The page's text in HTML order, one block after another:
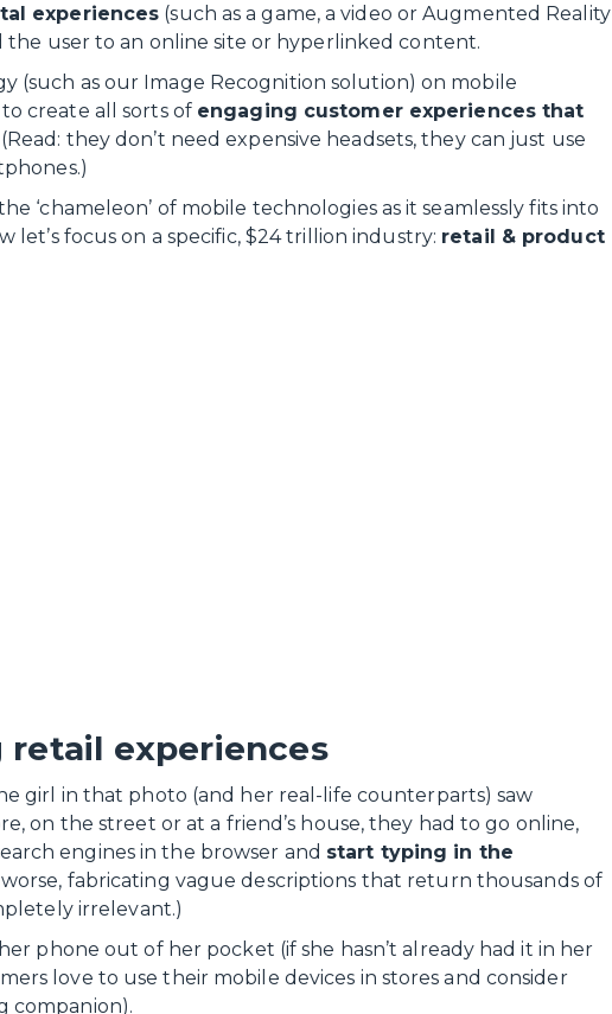
experiences (such as a game, a video or Augmented Reality
user to an online site or hyperlinked content.
(such as our Image Recognition solution) on mobile
create all sorts of engaging customer experiences that
(Read: they don’t need expensive headsets, they can just use
‘chameleon’ of mobile technologies as it seamlessly fits into
let’s focus on a specific, $24 trillion industry: retail & product
experiences
girl in that photo (and her real-life counterparts) saw
on the street or at a friend’s house, they had to go online,
engines in the browser and start typing in the
worse, fabricating vague descriptions that return thousands of
irrelevant.)
phone out of her pocket (if she hasn’t already had it in her
love to use their mobile devices in stores and consider
companion).